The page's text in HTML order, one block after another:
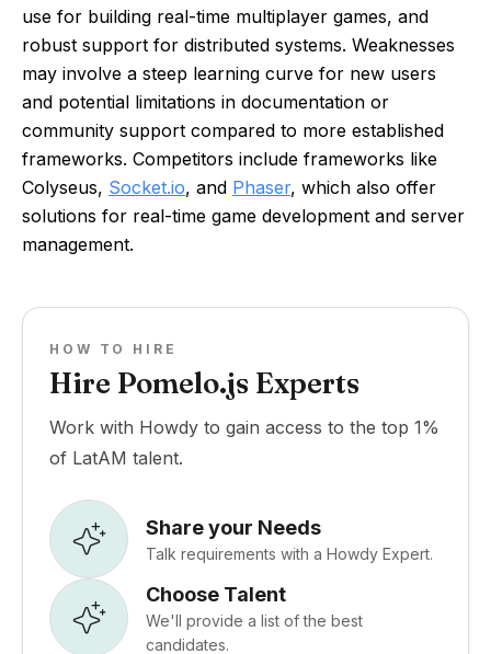
use for building real-time multiplayer games, and
robust support for distributed systems. Weaknesses
may involve a steep learning curve for new users
and potential limitations in documentation or
community support compared to more established
frameworks. Competitors include frameworks like
Colyseus, Socket.io, and Phaser, which also offer
solutions for real-time game development and server
management.
HOW TO HIRE
Hire Pomelo.js Experts
Work with Howdy to gain access to the top 1%
of LatAM talent.
Share your Needs
Talk requirements with a Howdy Expert.
Choose Talent
We'll provide a list of the best
candidates.